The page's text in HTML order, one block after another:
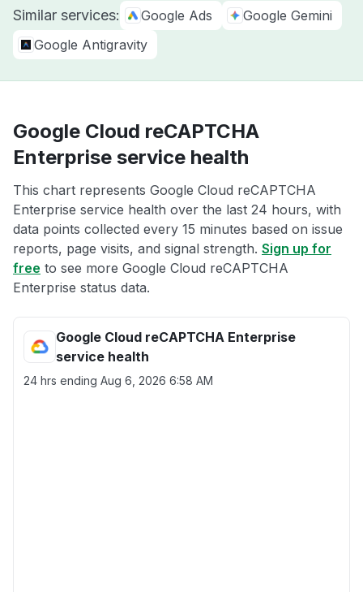
Similar services: Google Ads
Google Gemini
Google Antigravity
Google Cloud reCAPTCHA
Enterprise service health
This chart represents Google Cloud reCAPTCHA
Enterprise service health over the last 24 hours, with
data points collected every 15 minutes based on issue
reports, page visits, and signal strength. Sign up for
free to see more Google Cloud reCAPTCHA
Enterprise status data.
Google Cloud reCAPTCHA Enterprise
service health
24 hrs ending Aug 6, 2026 6:58 AM